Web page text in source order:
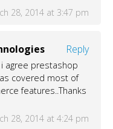
28, 2014 at 3:47 pm
Reply
i agree prestashop
covered most of
features..Thanks
28, 2014 at 4:24 pm